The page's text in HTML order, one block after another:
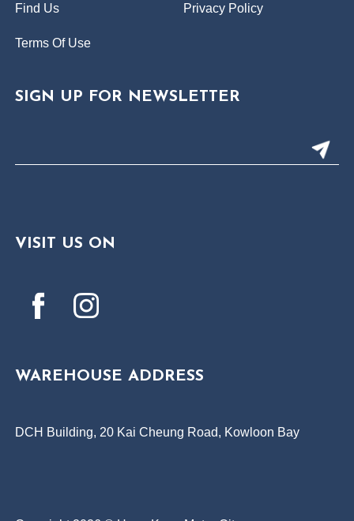
Find Us Privacy Policy
Terms Of Use
SIGN UP FOR NEWSLETTER
VISIT US ON
WAREHOUSE ADDRESS
DCH Building, 20 Kai Cheung Road, Kowloon Bay